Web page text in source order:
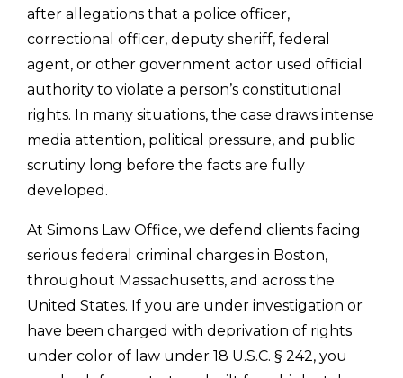
after allegations that a police officer,
correctional officer, deputy sheriff, federal
agent, or other government actor used official
authority to violate a person’s constitutional
rights. In many situations, the case draws intense
media attention, political pressure, and public
scrutiny long before the facts are fully
developed.
At Simons Law Office, we defend clients facing
serious federal criminal charges in Boston,
throughout Massachusetts, and across the
United States. If you are under investigation or
have been charged with deprivation of rights
under color of law under 18 U.S.C. § 242, you